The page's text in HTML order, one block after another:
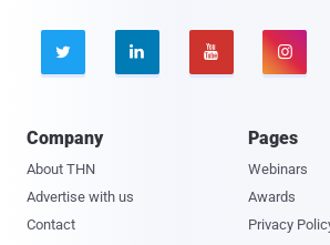
   
Company
About THN
Advertise with us
Contact
Pages
Webinars
Awards
Privacy